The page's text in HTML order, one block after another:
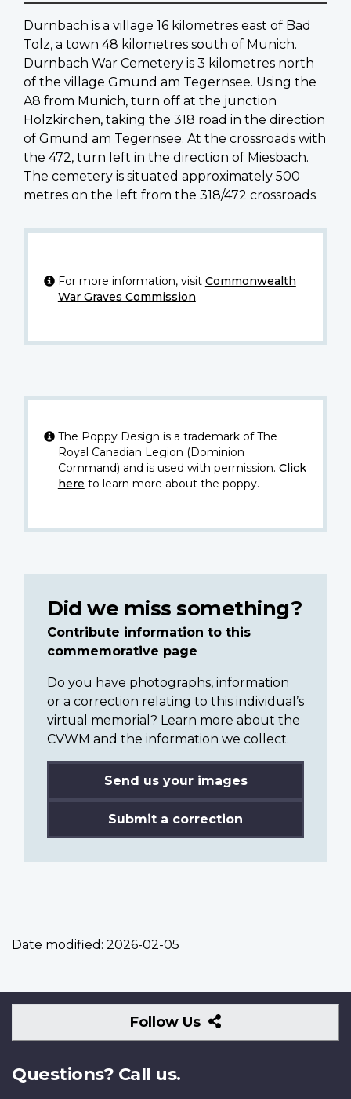
Durnbach is a village 16 kilometres east of Bad
Tolz, a town 48 kilometres south of Munich.
Durnbach War Cemetery is 3 kilometres north
of the village Gmund am Tegernsee. Using the
A8 from Munich, turn off at the junction
Holzkirchen, taking the 318 road in the direction
of Gmund am Tegernsee. At the crossroads with
the 472, turn left in the direction of Miesbach.
The cemetery is situated approximately 500
metres on the left from the 318/472 crossroads.
For more information, visit Commonwealth
War Graves Commission.
The Poppy Design is a trademark of The
Royal Canadian Legion (Dominion
Command) and is used with permission. Click
here to learn more about the poppy.
Did we miss something?
Contribute information to this
commemorative page
Do you have photographs, information
or a correction relating to this individual’s
virtual memorial? Learn more about the
CVWM and the information we collect.
Send us your images
Submit a correction
Date modified: 2026-02-05
Follow Us
Follow
Us
Questions? Call us.